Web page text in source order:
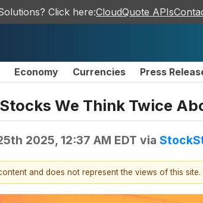
Click here:CloudQuote APIs
Economy Currencies Press
We Think Twice
2025, 12:37 AM EDT via
and does not represent the views of this